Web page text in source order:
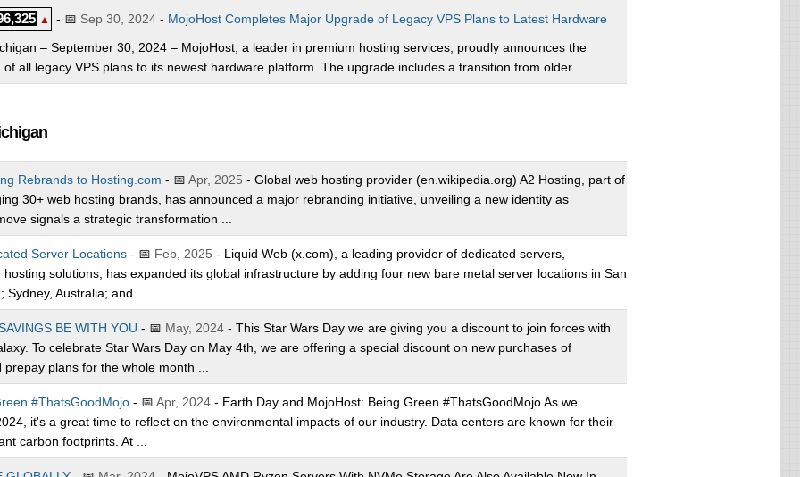
▲ - 📅 Sep 30, 2024- MojoHost Completes Major Upgrade of Legacy VPS Plans to Latest Hardware
– September 30, 2024 – MojoHost, a leader in premium hosting services, proudly announces the
all legacy VPS plans to its newest hardware platform. The upgrade includes a transition from older
Rebrands to Hosting.com - 📅 Apr, 2025 - Global web hosting provider (en.wikipedia.org) A2 Hosting, part of
30+ web hosting brands, has announced a major rebranding initiative, unveiling a new identity as
signals a strategic transformation ...
Server Locations- 📅 Feb, 2025 - Liquid Web (x.com), a leading provider of dedicated servers,
solutions, has expanded its global infrastructure by adding four new bare metal server locations in San
Australia; and ...
BE WITH YOU - 📅 May, 2024- This Star Wars Day we are giving you a discount to join forces with
To celebrate Star Wars Day on May 4th, we are offering a special discount on new purchases of
plans for the whole month ...
#ThatsGoodMojo- 📅 Apr, 2024- Earth Day and MojoHost: Being Green #ThatsGoodMojo As we
it's a great time to reflect on the environmental impacts of our industry. Data centers are known for their
carbon footprints. At ...